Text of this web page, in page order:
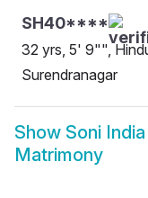
SH40****
32 yrs, 5' 9"",
Surendranagar
Show Soni
Matrimony